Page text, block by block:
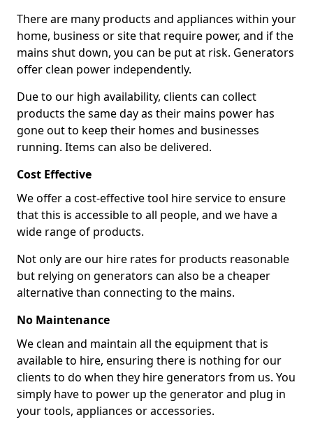
There are many products and appliances within your
home, business or site that require power, and if the
mains shut down, you can be put at risk. Generators
offer clean power independently.
Due to our high availability, clients can collect
products the same day as their mains power has
gone out to keep their homes and businesses
running. Items can also be delivered.
Cost Effective
We offer a cost-effective tool hire service to ensure
that this is accessible to all people, and we have a
wide range of products.
Not only are our hire rates for products reasonable
but relying on generators can also be a cheaper
alternative than connecting to the mains.
No Maintenance
We clean and maintain all the equipment that is
available to hire, ensuring there is nothing for our
clients to do when they hire generators from us. You
simply have to power up the generator and plug in
your tools, appliances or accessories.